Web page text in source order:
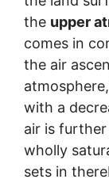
the upper
comes in
the air
with a
air is
wholly
sets in